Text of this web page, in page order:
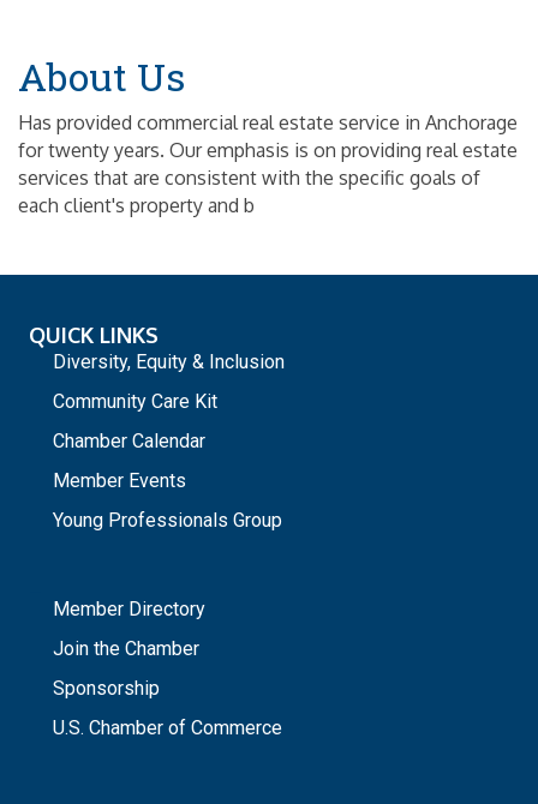
About Us
Has provided commercial real estate service in Anchorage
for twenty years. Our emphasis is on providing real estate
services that are consistent with the specific goals of
each client's property and b
QUICK LINKS
Diversity, Equity & Inclusion
Community Care Kit
Chamber Calendar
Member Events
Young Professionals Group
Member Directory
Join the Chamber
Sponsorship
U.S. Chamber of Commerce